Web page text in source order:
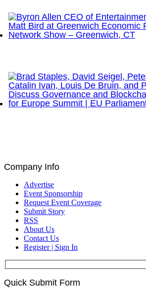
Company Info
Advertise
Event Sponsorship
Request Event Coverage
Submit Story
RSS
About Us
Contact Us
Register | Sign In
Quick Submit Form